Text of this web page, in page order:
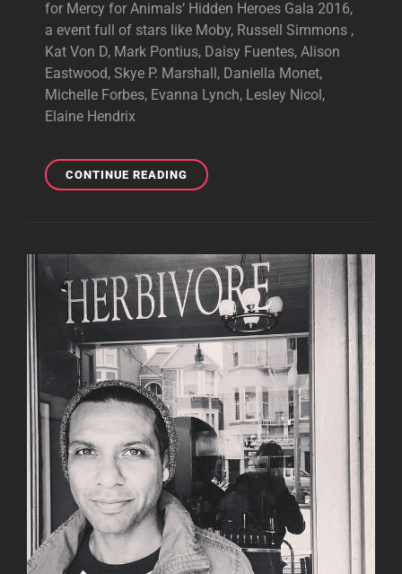
for Mercy for Animals’ Hidden Heroes Gala 2016,
a event full of stars like Moby, Russell Simmons ,
Kat Von D, Mark Pontius, Daisy Fuentes, Alison
Eastwood, Skye P. Marshall, Daniella Monet,
Michelle Forbes, Evanna Lynch, Lesley Nicol,
Elaine Hendrix
CONTINUE READINGTONY
ATTENDED
2016